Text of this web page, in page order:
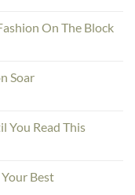
On The Block
Soar
You Read This
Best